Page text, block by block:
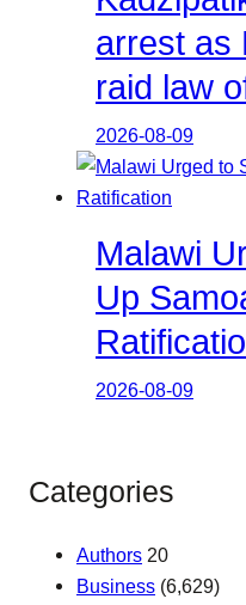
arrest as
raid law
2026-08-09
Malawi
Up
2026-08-09
Categories
Authors 20
Business (6,629)